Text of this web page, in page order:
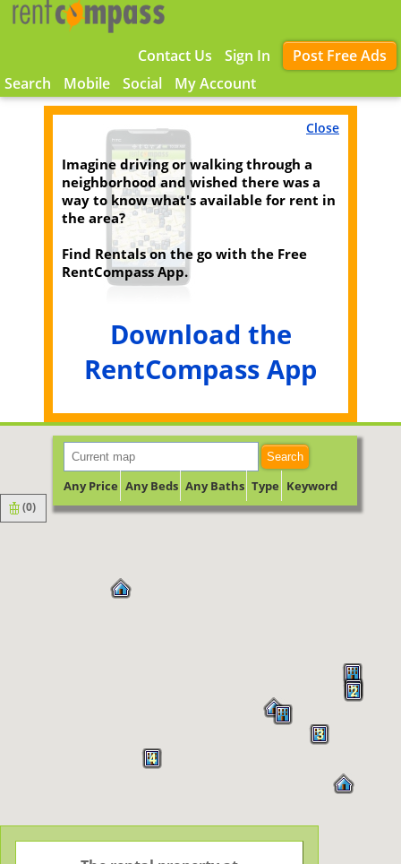
Contact Us Sign In
Post Free Ads
Search
Mobile Social My Account
Close
Imagine driving or walking through a
neighborhood and wished there was a
way to know what's available for rent in
the area?
Find Rentals on the go with the Free
RentCompass App.
Download the
RentCompass App
(0)
Search
Any Price Any Beds Any Baths Type Keyword
2
3
4